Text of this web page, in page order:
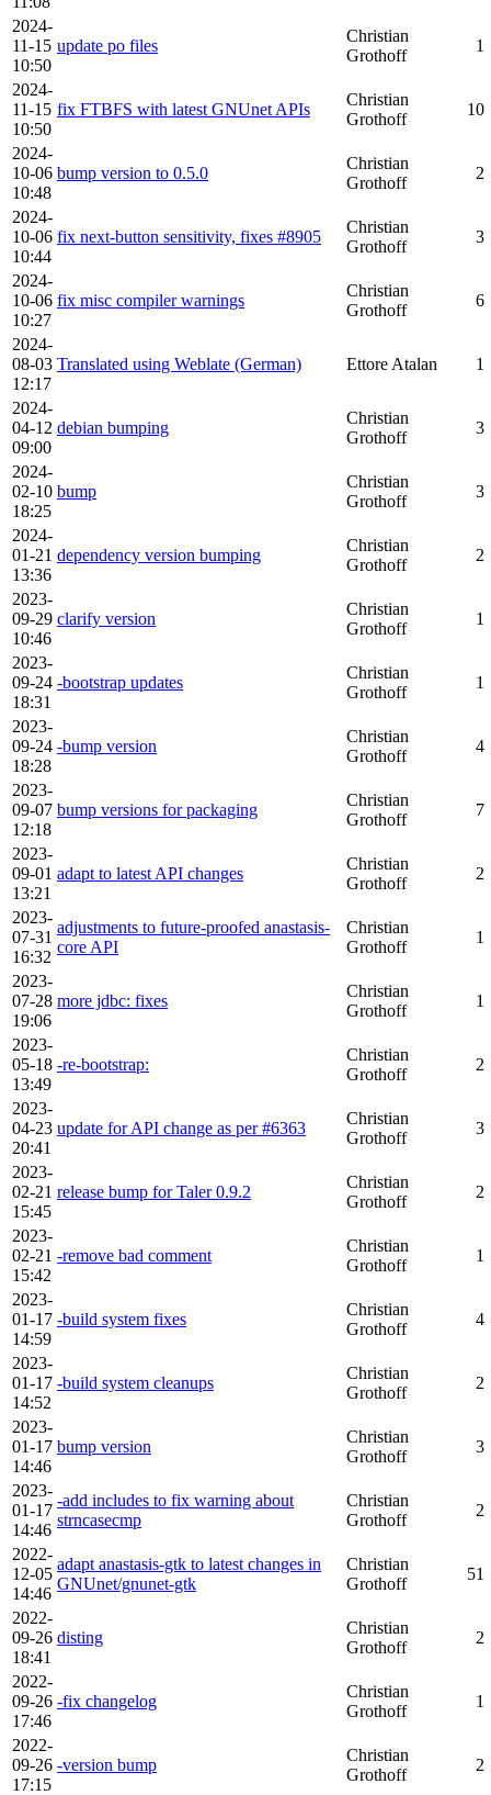
2024-
11-15
10:50
update po files
Christian
Grothoff
1
2024-
11-15
10:50
fix FTBFS with latest GNUnet APIs
Christian
Grothoff
10
2024-
10-06
10:48
bump version to 0.5.0
Christian
Grothoff
2
2024-
10-06
10:44
fix next-button sensitivity, fixes #8905
Christian
Grothoff
3
2024-
10-06
10:27
fix misc compiler warnings
Christian
Grothoff
6
2024-
08-03
12:17
Translated using Weblate (German) Ettore Atalan 1
2024-
04-12
09:00
debian bumping
Christian
Grothoff
3
2024-
02-10
18:25
bump
Christian
Grothoff
3
2024-
01-21
13:36
dependency version bumping
Christian
Grothoff
2
2023-
09-29
10:46
clarify version
Christian
Grothoff
1
2023-
09-24
18:31
-bootstrap updates
Christian
Grothoff
1
2023-
09-24
18:28
-bump version
Christian
Grothoff
4
2023-
09-07
12:18
bump versions for packaging
Christian
Grothoff
7
2023-
09-01
13:21
adapt to latest API changes
Christian
Grothoff
2
2023-
07-31
16:32
adjustments to future-proofed anastasis-
core API
Christian
Grothoff
1
2023-
07-28
19:06
more jdbc: fixes
Christian
Grothoff
1
2023-
05-18
13:49
-re-bootstrap:
Christian
Grothoff
2
2023-
04-23
20:41
update for API change as per #6363
Christian
Grothoff
3
2023-
02-21
15:45
release bump for Taler 0.9.2
Christian
Grothoff
2
2023-
02-21
15:42
-remove bad comment
Christian
Grothoff
1
2023-
01-17
14:59
-build system fixes
Christian
Grothoff
4
2023-
01-17
14:52
-build system cleanups
Christian
Grothoff
2
2023-
01-17
14:46
bump version
Christian
Grothoff
3
2023-
01-17
14:46
-add includes to fix warning about
strncasecmp
Christian
Grothoff
2
2022-
12-05
14:46
adapt anastasis-gtk to latest changes in
GNUnet/gnunet-gtk
Christian
Grothoff
51
2022-
09-26
18:41
disting
Christian
Grothoff
2
2022-
09-26
17:46
-fix changelog
Christian
Grothoff
1
2022-
09-26
17:15
-version bump
Christian
Grothoff
2